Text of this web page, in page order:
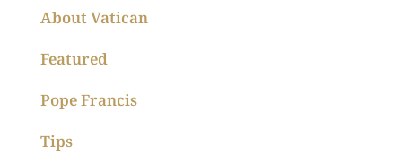
About Vatican
Featured
Pope Francis
Tips